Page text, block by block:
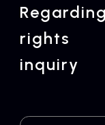
HOME
News
rights
inquiry